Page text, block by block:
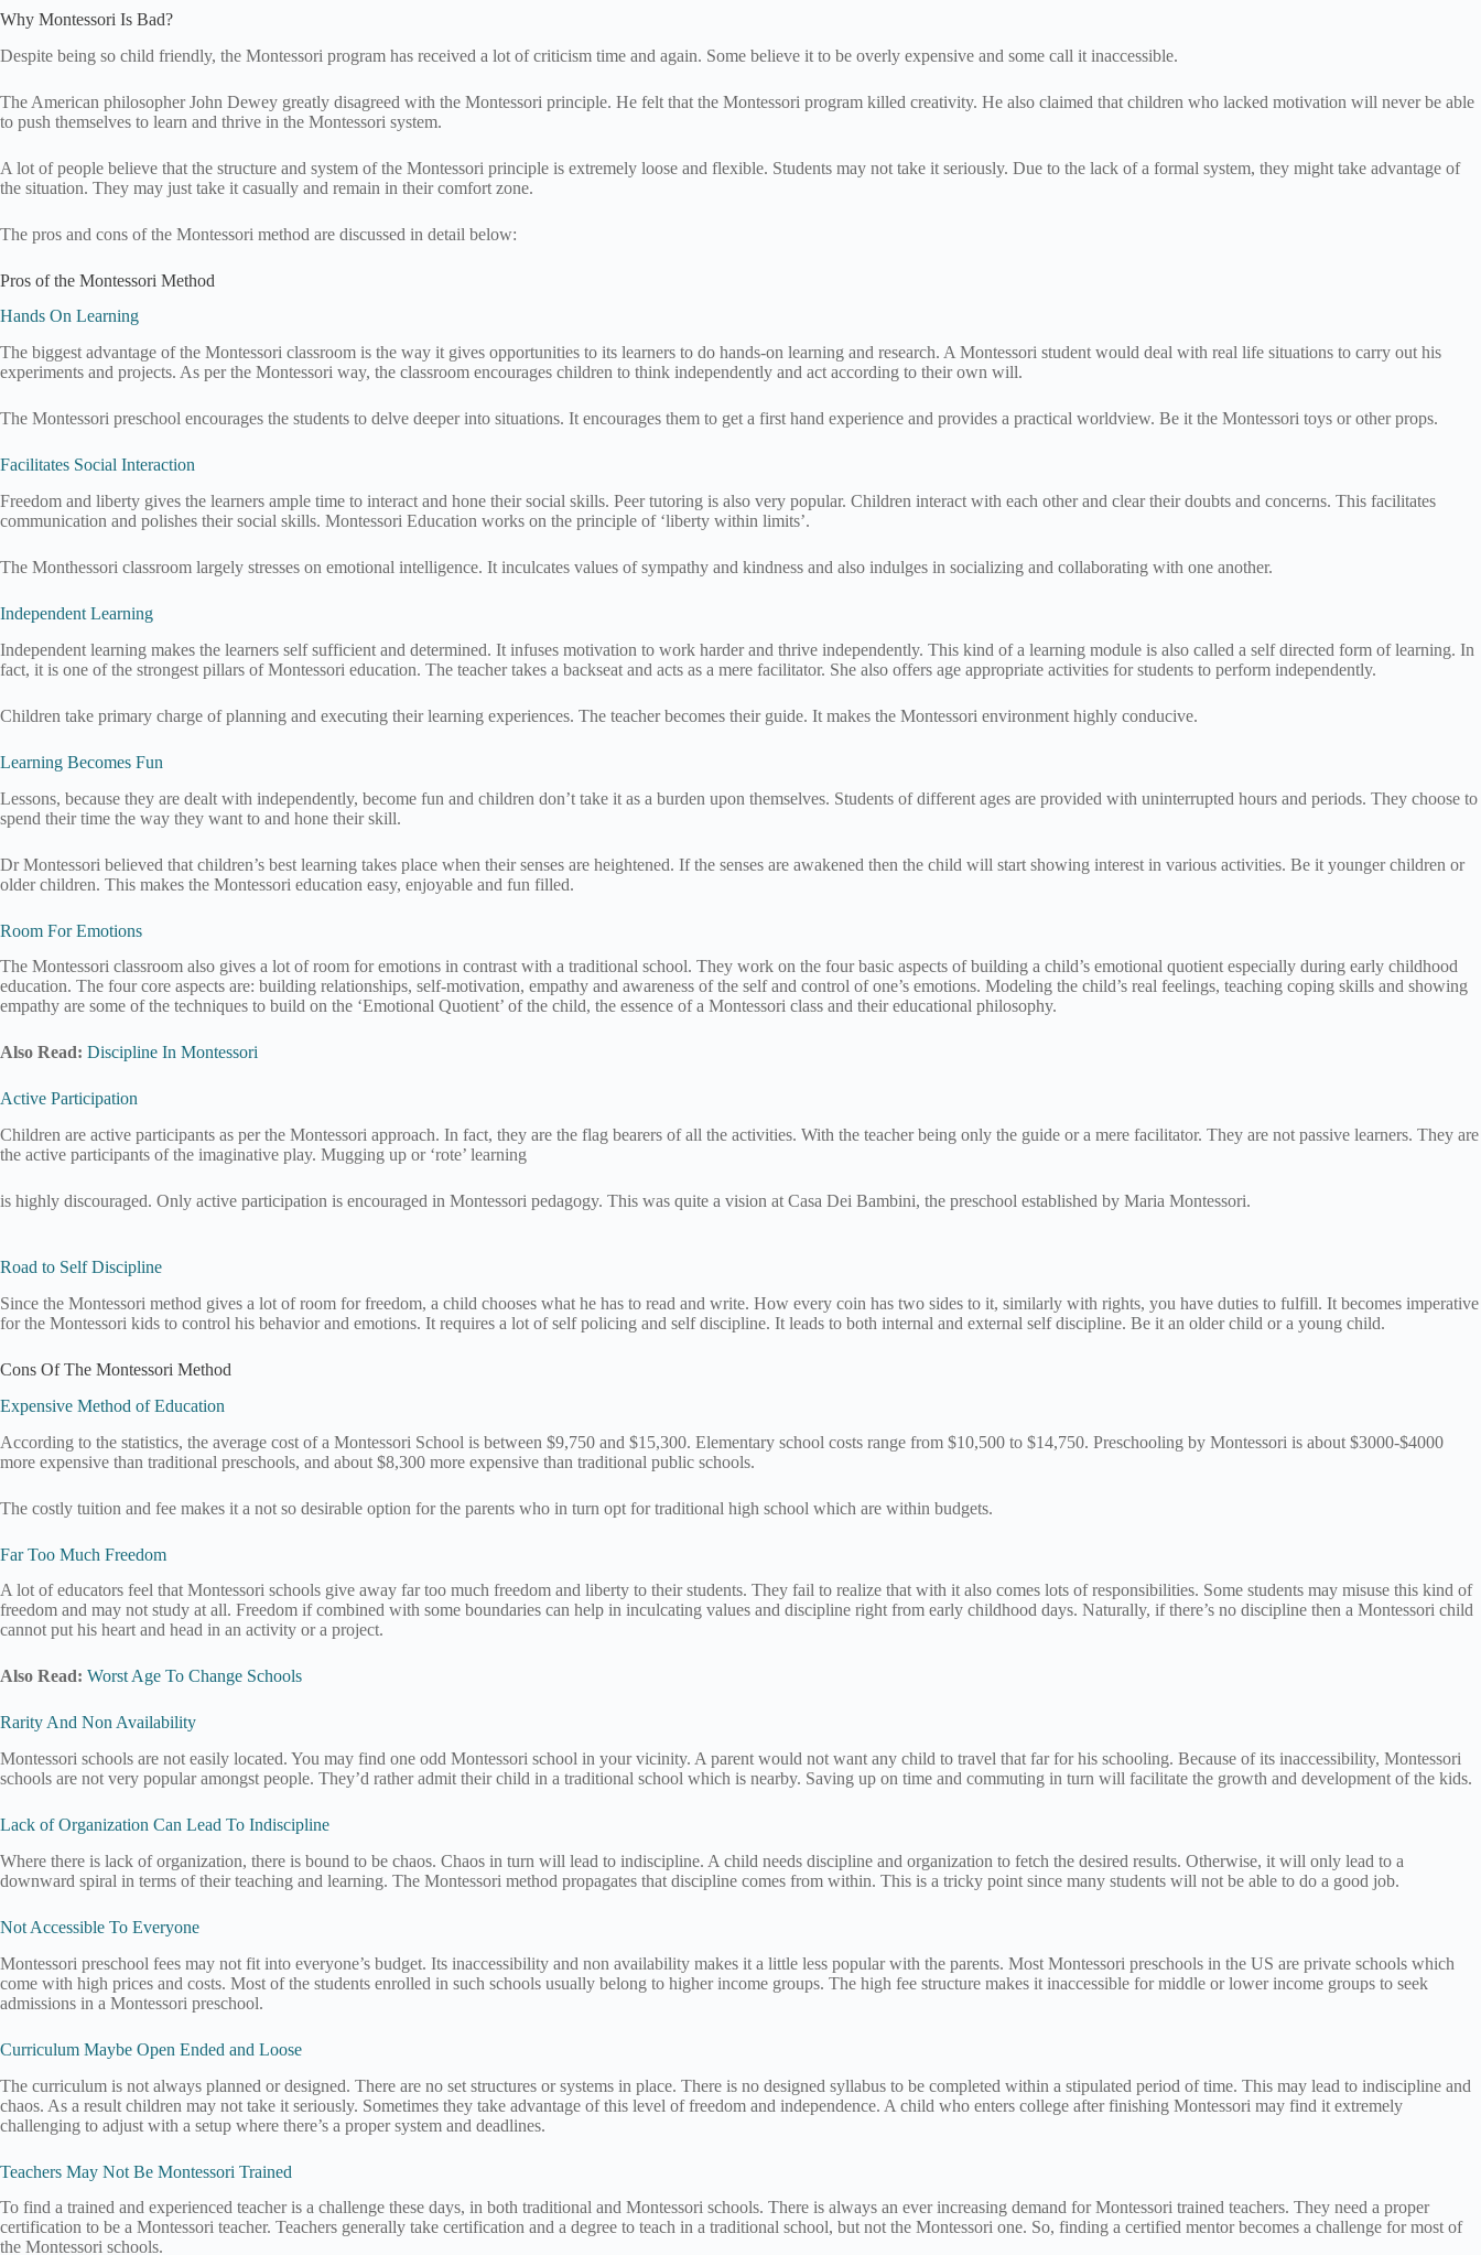
Why Montessori Is Bad?
Despite being so child friendly, the Montessori program has received a lot of criticism time and again. Some believe it to be overly expensive and some call it inaccessible.
The American philosopher John Dewey greatly disagreed with the Montessori principle. He felt that the Montessori program killed creativity. He also claimed that children who lacked motivation will never be able
to push themselves to learn and thrive in the Montessori system.
A lot of people believe that the structure and system of the Montessori principle is extremely loose and flexible. Students may not take it seriously. Due to the lack of a formal system, they might take advantage of
the situation. They may just take it casually and remain in their comfort zone.
The pros and cons of the Montessori method are discussed in detail below:
Pros of the Montessori Method
Hands On Learning
The biggest advantage of the Montessori classroom is the way it gives opportunities to its learners to do hands-on learning and research. A Montessori student would deal with real life situations to carry out his
experiments and projects. As per the Montessori way, the classroom encourages children to think independently and act according to their own will.
The Montessori preschool encourages the students to delve deeper into situations. It encourages them to get a first hand experience and provides a practical worldview. Be it the Montessori toys or other props.
Facilitates Social Interaction
Freedom and liberty gives the learners ample time to interact and hone their social skills. Peer tutoring is also very popular. Children interact with each other and clear their doubts and concerns. This facilitates
communication and polishes their social skills. Montessori Education works on the principle of ‘liberty within limits’.
The Monthessori classroom largely stresses on emotional intelligence. It inculcates values of sympathy and kindness and also indulges in socializing and collaborating with one another.
Independent Learning
Independent learning makes the learners self sufficient and determined. It infuses motivation to work harder and thrive independently. This kind of a learning module is also called a self directed form of learning. In
fact, it is one of the strongest pillars of Montessori education. The teacher takes a backseat and acts as a mere facilitator. She also offers age appropriate activities for students to perform independently.
Children take primary charge of planning and executing their learning experiences. The teacher becomes their guide. It makes the Montessori environment highly conducive.
Learning Becomes Fun
Lessons, because they are dealt with independently, become fun and children don’t take it as a burden upon themselves. Students of different ages are provided with uninterrupted hours and periods. They choose to
spend their time the way they want to and hone their skill.
Dr Montessori believed that children’s best learning takes place when their senses are heightened. If the senses are awakened then the child will start showing interest in various activities. Be it younger children or
older children. This makes the Montessori education easy, enjoyable and fun filled.
Room For Emotions
The Montessori classroom also gives a lot of room for emotions in contrast with a traditional school. They work on the four basic aspects of building a child’s emotional quotient especially during early childhood
education. The four core aspects are: building relationships, self-motivation, empathy and awareness of the self and control of one’s emotions. Modeling the child’s real feelings, teaching coping skills and showing
empathy are some of the techniques to build on the ‘Emotional Quotient’ of the child, the essence of a Montessori class and their educational philosophy.
Also Read: Discipline In Montessori
Active Participation
Children are active participants as per the Montessori approach. In fact, they are the flag bearers of all the activities. With the teacher being only the guide or a mere facilitator. They are not passive learners. They are
the active participants of the imaginative play. Mugging up or ‘rote’ learning
is highly discouraged. Only active participation is encouraged in Montessori pedagogy. This was quite a vision at Casa Dei Bambini, the preschool established by Maria Montessori.
Road to Self Discipline
Since the Montessori method gives a lot of room for freedom, a child chooses what he has to read and write. How every coin has two sides to it, similarly with rights, you have duties to fulfill. It becomes imperative
for the Montessori kids to control his behavior and emotions. It requires a lot of self policing and self discipline. It leads to both internal and external self discipline. Be it an older child or a young child.
Cons Of The Montessori Method
Expensive Method of Education
According to the statistics, the average cost of a Montessori School is between $9,750 and $15,300. Elementary school costs range from $10,500 to $14,750. Preschooling by Montessori is about $3000-$4000
more expensive than traditional preschools, and about $8,300 more expensive than traditional public schools.
The costly tuition and fee makes it a not so desirable option for the parents who in turn opt for traditional high school which are within budgets.
Far Too Much Freedom
A lot of educators feel that Montessori schools give away far too much freedom and liberty to their students. They fail to realize that with it also comes lots of responsibilities. Some students may misuse this kind of
freedom and may not study at all. Freedom if combined with some boundaries can help in inculcating values and discipline right from early childhood days. Naturally, if there’s no discipline then a Montessori child
cannot put his heart and head in an activity or a project.
Also Read: Worst Age To Change Schools
Rarity And Non Availability
Montessori schools are not easily located. You may find one odd Montessori school in your vicinity. A parent would not want any child to travel that far for his schooling. Because of its inaccessibility, Montessori
schools are not very popular amongst people. They’d rather admit their child in a traditional school which is nearby. Saving up on time and commuting in turn will facilitate the growth and development of the kids.
Lack of Organization Can Lead To Indiscipline
Where there is lack of organization, there is bound to be chaos. Chaos in turn will lead to indiscipline. A child needs discipline and organization to fetch the desired results. Otherwise, it will only lead to a
downward spiral in terms of their teaching and learning. The Montessori method propagates that discipline comes from within. This is a tricky point since many students will not be able to do a good job.
Not Accessible To Everyone
Montessori preschool fees may not fit into everyone’s budget. Its inaccessibility and non availability makes it a little less popular with the parents. Most Montessori preschools in the US are private schools which
come with high prices and costs. Most of the students enrolled in such schools usually belong to higher income groups. The high fee structure makes it inaccessible for middle or lower income groups to seek
admissions in a Montessori preschool.
Curriculum Maybe Open Ended and Loose
The curriculum is not always planned or designed. There are no set structures or systems in place. There is no designed syllabus to be completed within a stipulated period of time. This may lead to indiscipline and
chaos. As a result children may not take it seriously. Sometimes they take advantage of this level of freedom and independence. A child who enters college after finishing Montessori may find it extremely
challenging to adjust with a setup where there’s a proper system and deadlines.
Teachers May Not Be Montessori Trained
To find a trained and experienced teacher is a challenge these days, in both traditional and Montessori schools. There is always an ever increasing demand for Montessori trained teachers. They need a proper
certification to be a Montessori teacher. Teachers generally take certification and a degree to teach in a traditional school, but not the Montessori one. So, finding a certified mentor becomes a challenge for most of
the Montessori schools.